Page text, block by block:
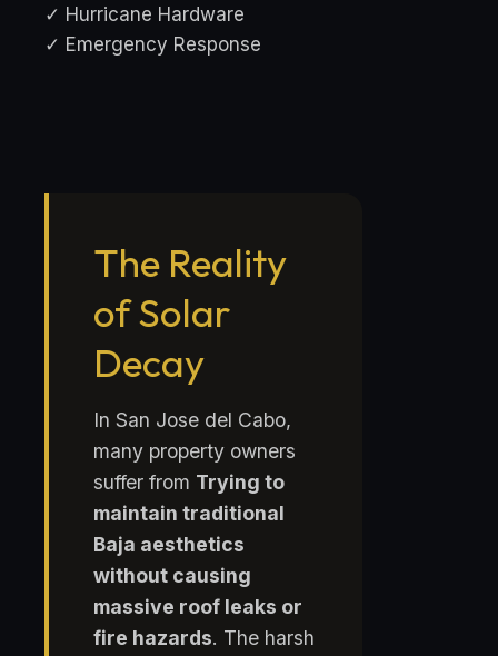
✓ Hurricane Hardware
✓ Emergency Response
The Reality
of Solar
Decay
In San Jose del Cabo,
many property owners
suffer from Trying to
maintain traditional
Baja aesthetics
without causing
massive roof leaks or
fire hazards. The harsh